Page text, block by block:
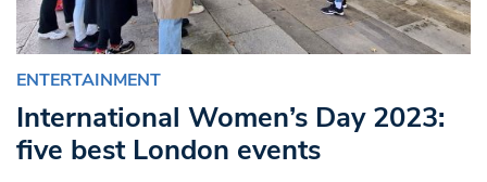
ENTERTAINMENT
International Women’s Day 2023:
five best London events